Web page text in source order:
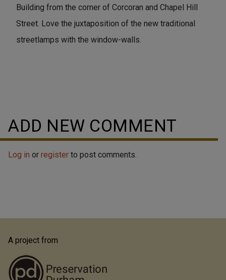
Building from the corner of Corcoran and Chapel Hill
Street. Love the juxtaposition of the new traditional
streetlamps with the window-walls.
ADD NEW COMMENT
Log in or register to post comments.
A project from